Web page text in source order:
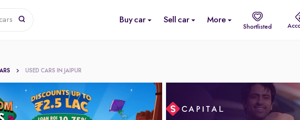
Buy car Sell car More
Shortlisted
USED CARS IN JAIPUR